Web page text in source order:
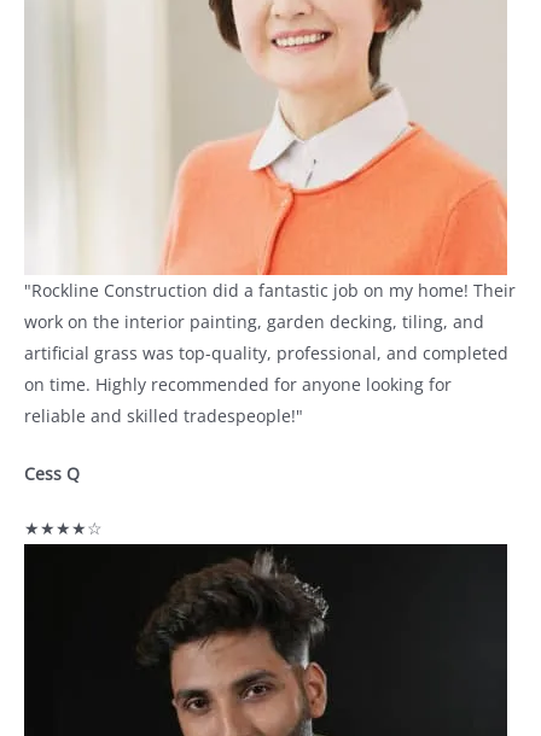
"Rockline Construction did a fantastic job on my home! Their
work on the interior painting, garden decking, tiling, and
artificial grass was top-quality, professional, and completed
on time. Highly recommended for anyone looking for
reliable and skilled tradespeople!"
Cess Q
★★★★☆